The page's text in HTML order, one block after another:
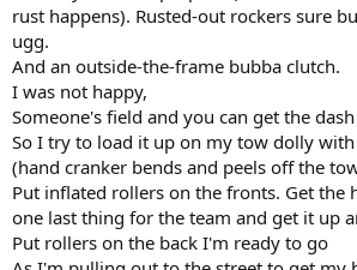
rust happens). Rusted-out rockers sure
ugg.
And an outside-the-frame bubba clutch.
I was not happy,
Someone's field and you can get the
So I try to load it up on my tow dolly with
(hand cranker bends and peels off the
Put inflated rollers on the fronts. Get the
one last thing for the team and get it up
Put rollers on the back I'm ready to go